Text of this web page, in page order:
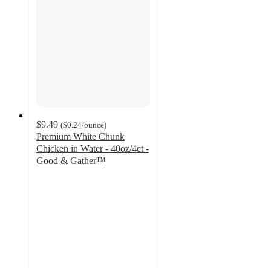
$9.49 ($0.24/ounce)
Premium White Chunk
Chicken in Water - 40oz/4ct -
Good & Gather™